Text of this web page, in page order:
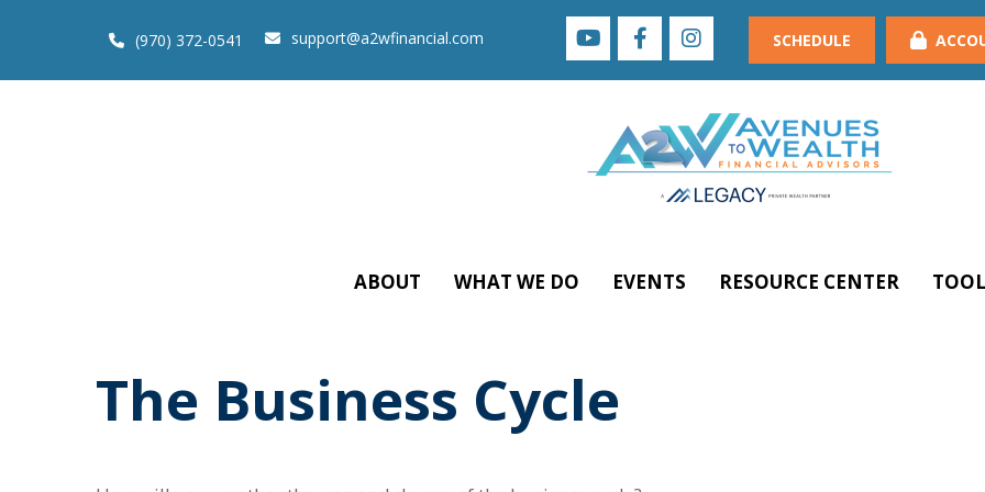
(970) 372-0541 support@a2wfinancial.com SCHEDULE
ABOUT WHAT WE DO EVENTS RESOURCE CENTER
The Business Cycle